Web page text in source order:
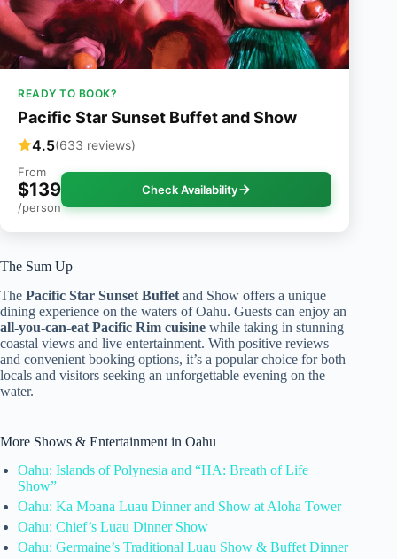
READY TO BOOK?
Pacific Star Sunset Buffet and Show
4.5(633 reviews)
From
$139
/person
Check Availability
The Sum Up
The Pacific Star Sunset Buffet and Show offers a unique
dining experience on the waters of Oahu. Guests can enjoy an
all-you-can-eat Pacific Rim cuisine while taking in stunning
coastal views and live entertainment. With positive reviews
and convenient booking options, it’s a popular choice for both
locals and visitors seeking an unforgettable evening on the
water.
More Shows & Entertainment in Oahu
Oahu: Islands of Polynesia and “HA: Breath of Life
Show”
Oahu: Ka Moana Luau Dinner and Show at Aloha Tower
Oahu: Chief’s Luau Dinner Show
Oahu: Germaine’s Traditional Luau Show & Buffet Dinner